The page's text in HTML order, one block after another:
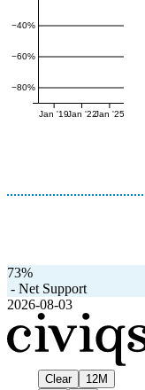
−80%
−60%
−40%
Jan '19Jan '22Jan '25
73%
- Net Support
2026-08-03
Clear
12M